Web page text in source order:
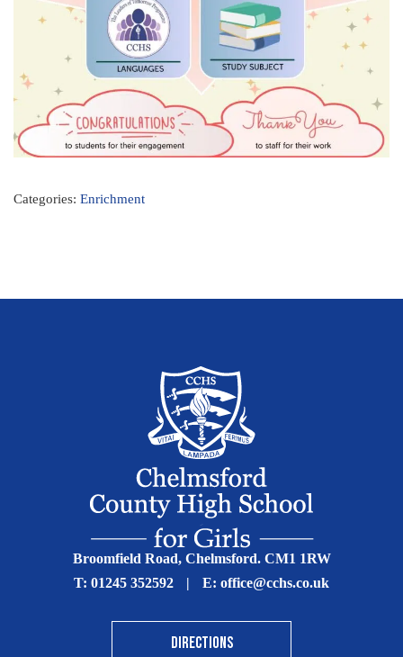
Categories: Enrichment
Broomfield Road, Chelmsford. CM1 1RW
T: 01245 352592 | E: office@cchs.co.uk
DIRECTIONS